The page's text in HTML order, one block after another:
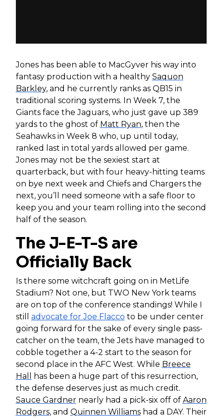
Jones has been able to MacGyver his way into
fantasy production with a healthy Saquon
Barkley, and he currently ranks as QB15 in
traditional scoring systems. In Week 7, the
Giants face the Jaguars, who just gave up 389
yards to the ghost of Matt Ryan, then the
Seahawks in Week 8 who, up until today,
ranked last in total yards allowed per game.
Jones may not be the sexiest start at
quarterback, but with four heavy-hitting teams
on bye next week and Chiefs and Chargers the
next, you’ll need someone with a safe floor to
keep you and your team rolling into the second
half of the season.
The J-E-T-S are
Officially Back
Is there some witchcraft going on in MetLife
Stadium? Not one, but TWO New York teams
are on top of the conference standings! While I
still advocate forJoe Flacco to be under center
going forward for the sake of every single pass-
catcher on the team, the Jets have managed to
cobble together a 4-2 start to the season for
second place in the AFC West. While Breece
Hall
has been a huge part of this resurrection,
the defense deserves just as much credit.
Sauce Gardnernearly had a pick-six off of Aaron
Rodgers, and Quinnen Williamshad a DAY. Their